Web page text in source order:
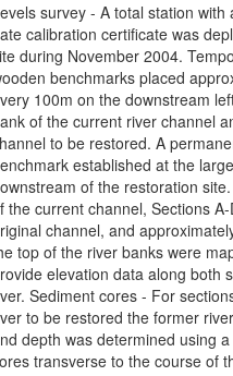
survey - A total station with
calibration certificate was
during November 2004.
benchmarks placed
100m on the downstream
of the current river channel
to be restored. A
established at the
of the restoration
the current channel, Sections
channel, and
top of the river banks were
elevation data along both
Sediment cores - For
to be restored the former
depth was determined using
transverse to the course of